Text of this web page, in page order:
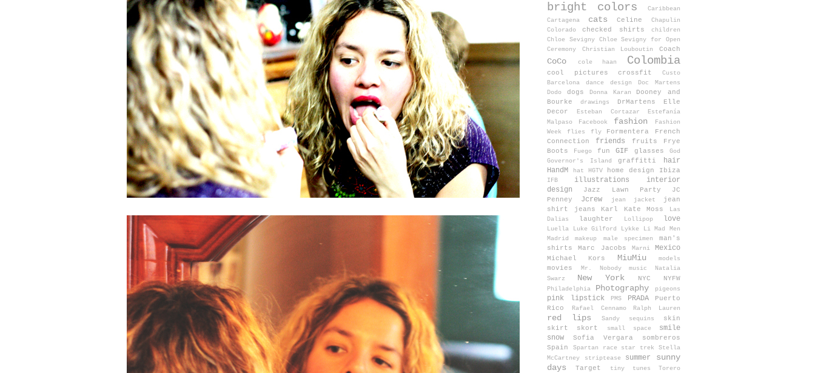
bright colors
Caribbean
Cartagena
cats Celine
Chapulin
Colorado
checked shirts
children
Chloe Sevigny
Chloe Sevigny for Open
Ceremony
Christian Louboutin Coach
CoCo cole haan Colombia
cool pictures crossfit
Custo
Barcelona
dance design
Doc Martens
Dodo
dogs Donna Karan
Dooney and
Bourke
drawings DrMartens
Elle
Decor
Esteban Cortazar
Estefanía
Malpaso
Facebook fashion
Fashion
Week
flies fly Formentera
French
Connection
friends fruits
Frye
Boots
Fuego fun GIF glasses
God
Governor's Island
graffitti
hair
HandM
hat HGTV home design Ibiza
IFB illustrations
interior
design
Jazz Lawn Party
JC
Penney
Jcrew jean jacket
jean
shirt
jeans Karl Kate Moss
Las
Dalias
laughter Lollipop love
Luella Luke Gilford Lykke Li
Mad Men
Madrid
makeup male specimen
man's
shirts
Marc Jacobs Marni Mexico
Michael Kors MiuMiu models
movies Mr. Nobody music
Natalia
Swarz
New York NYC NYFW
Philadelphia Photography pigeons
pink lipstick PMS PRADA
Puerto
Rico
Rafael Cennamo Ralph Lauren
red lips Sandy sequins
skin
skirt
skort small space
smile
snow
Sofia Vergara
sombreros
Spain
Spartan race star trek
Stella
McCartney
striptease summer
sunny
days
Target tiny tunes
Torero